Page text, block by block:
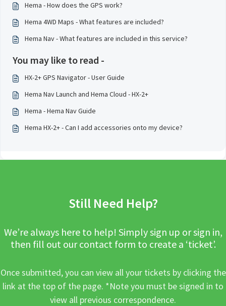
Hema - How does the GPS work?
Hema 4WD Maps - What features are included?
Hema Nav - What features are included in this service?
You may like to read -
HX-2+ GPS Navigator - User Guide
Hema Nav Launch and Hema Cloud - HX-2+
Hema - Hema Nav Guide
Hema HX-2+ - Can I add accessories onto my device?
Still Need Help?
We’re always here to help! Simply sign up or sign in,
then fill out our contact form to create a ‘ticket’.
Once submitted, you can view all your tickets by clicking the
link at the top of the page. *Note you must be signed in to
view all previous correspondence.